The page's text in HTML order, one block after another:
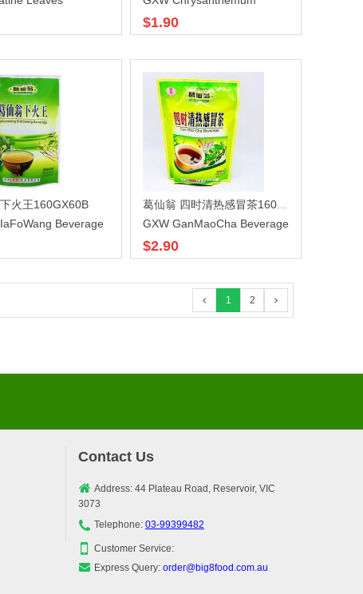
$1.90
火王160GX60B
Beverage
葛仙翁 四时清热感冒茶160GX60
GXW GanMaoCha Beverage
$2.90
1 2
Contact Us
Address: 44 Plateau Road, Reservoir, VIC
3073
Telephone: 03-99399482
Customer Service:
Express Query: order@big8food.com.au